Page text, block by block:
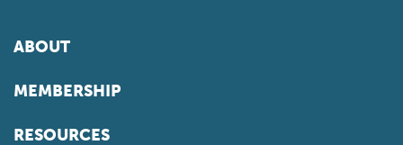
ABOUT
MEMBERSHIP
RESOURCES